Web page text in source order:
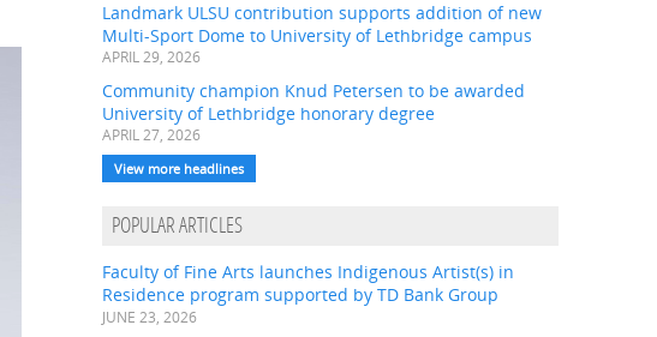
Landmark ULSU contribution supports addition of new
Multi-Sport Dome to University of Lethbridge campus
APRIL 29, 2026
Community champion Knud Petersen to be awarded
University of Lethbridge honorary degree
APRIL 27, 2026
View more headlines
POPULAR ARTICLES
Faculty of Fine Arts launches Indigenous Artist(s) in
Residence program supported by TD Bank Group
JUNE 23, 2026